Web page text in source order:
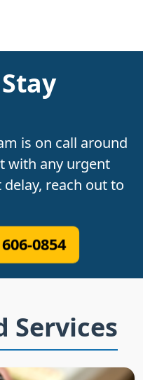
is on call around
with any urgent
reach out to
0854
Services